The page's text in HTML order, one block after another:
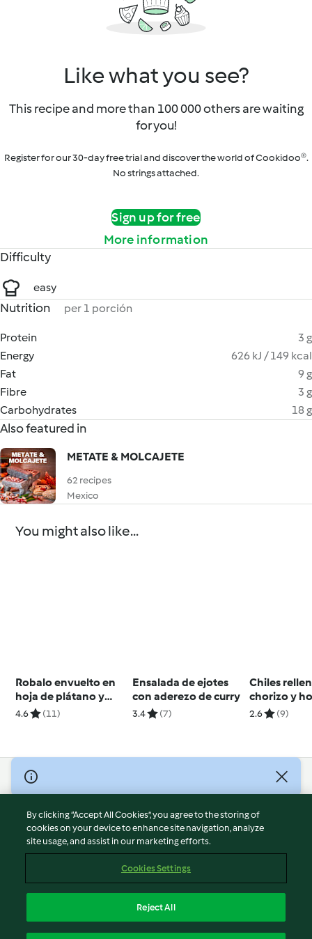
Like what you see?
This recipe and more than 100 000 others are waiting
for you!
Register for our 30-day free trial and discover the world of Cookidoo®.
No strings attached.
Sign up for free
More information
Difficulty
easy
Nutrition per 1 porción
Protein
3 g
Energy
626 kJ / 149 kcal
Fat
9 g
Fibre
3 g
Carbohydrates
18 g
Also featured in
METATE & MOLCAJETE
62 recipes
Mexico
You might also like...
Robalo envuelto en
hoja de plátano y
hoja santa
4.6 (11)
Ensalada de ejotes
con aderezo de curry
3.4 (7)
Chiles
chorizo y
sopa de
2.6 (9)
© Copyright 2026
Terms of Service
Privacy Policy
Disclaimer
Cookies
Withdraw Contract
By clicking “Accept All Cookies”, you agree to the storing of
cookies on your device to enhance site navigation, analyze
site usage, and assist in our marketing efforts.
Cookies Settings
Reject All